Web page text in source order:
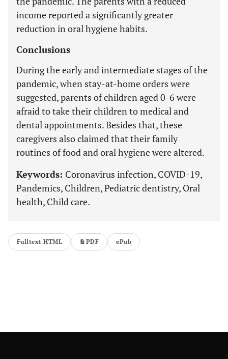
income reported a significantly greater
reduction in oral hygiene habits.
Conclusions
During the early and intermediate stages of the
pandemic, when stay-at-home orders were
suggested, parents of children aged 0-6 were
afraid to take their children to medical and
dental appointments. Besides that, these
caregivers also claimed that their family
routines of food and oral hygiene were altered.
Keywords: Coronavirus infection, COVID-19,
Pandemics, Children, Pediatric dentistry, Oral
health, Child care.
Fulltext HTML PDF ePub